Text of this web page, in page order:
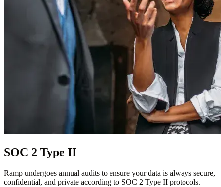
SOC 2 Type II
Ramp undergoes annual audits to ensure your data is always secure,
confidential, and private according to SOC 2 Type II protocols.